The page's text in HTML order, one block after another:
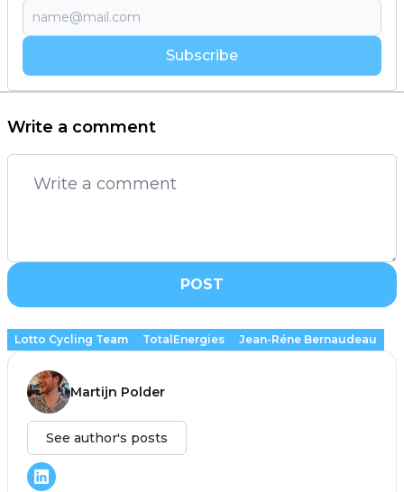
Subscribe
Write a comment
POST
Lotto Cycling Team TotalEnergies Jean-Réne Bernaudeau
Martijn Polder
See author's posts